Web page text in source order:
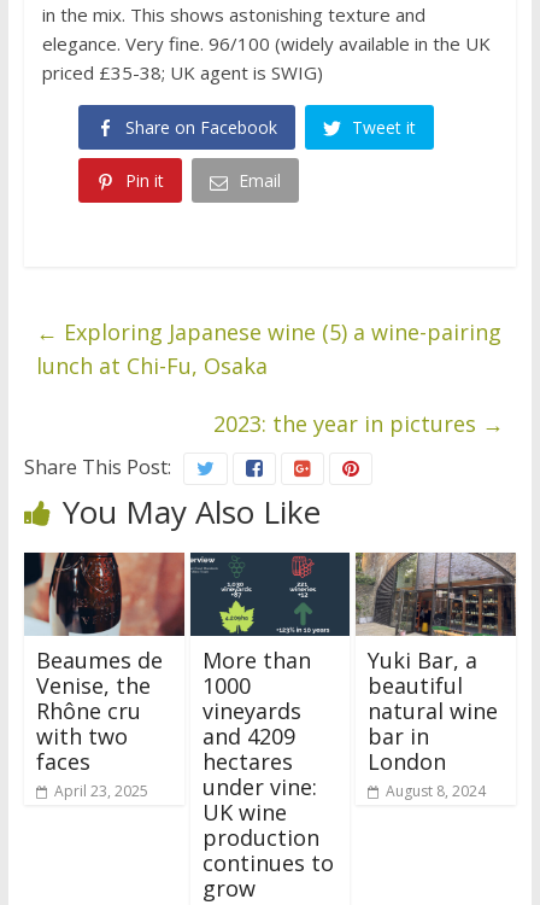
in the mix. This shows astonishing texture and
elegance. Very fine. 96/100 (widely available in the UK
priced £35-38; UK agent is SWIG)
Share on Facebook Tweet it
Pin it Email
← Exploring Japanese wine (5) a wine-pairing
lunch at Chi-Fu, Osaka
2023: the year in pictures →
Share This Post:
You May Also Like
Beaumes de
Venise, the
Rhône cru
with two
faces
April 23, 2025
More than
1000
vineyards
and 4209
hectares
under vine:
UK wine
production
continues to
grow
Yuki Bar, a
beautiful
natural wine
bar in
London
August 8, 2024